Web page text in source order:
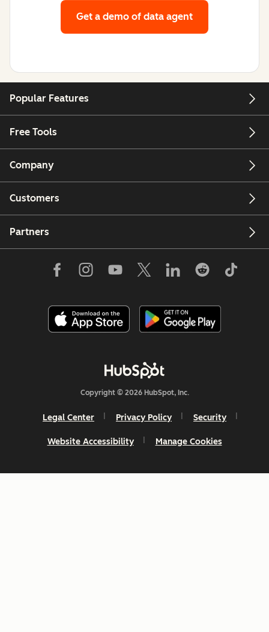
Get a demo of data agent
Popular Features
Free Tools
Company
Customers
Partners
Copyright © 2026 HubSpot, Inc.
Legal Center Privacy Policy Security
Website Accessibility Manage Cookies